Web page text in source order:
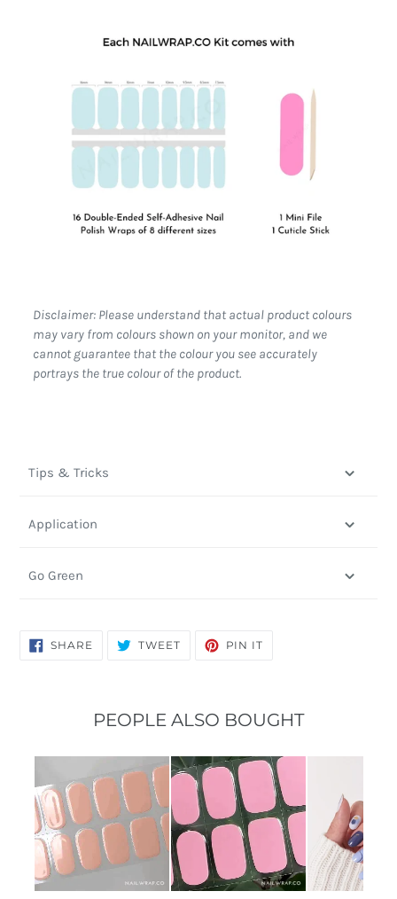
Disclaimer: Please understand that actual product colours
may vary from colours shown on your monitor, and we
cannot guarantee that the colour you see accurately
portrays the true colour of the product.
Tips & Tricks
Application
Go Green
SHARE SHARE
ON
TWEETTWEET PIN IT
PEOPLE ALSO BOUGHT